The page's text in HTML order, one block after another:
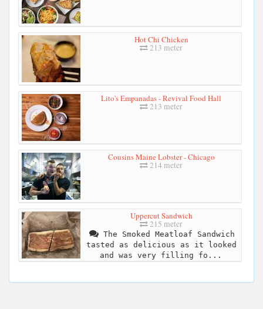
Hot Chi Chicken
213 meter
Lito's Empanadas - Revival Food Hall
213 meter
Cousins Maine Lobster - Chicago
214 meter
Uppercut Sandwich
215 meter
The Smoked Meatloaf Sandwich
tasted as delicious as it looked
and was very filling fo...